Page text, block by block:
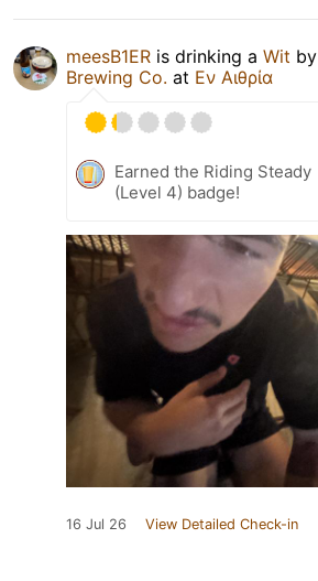
meesB1ER is drinking a Wit by
Brewing Co. at Εν Αιθρία
Earned the Riding Steady
(Level 4) badge!
16 Jul 26 View Detailed Check-in